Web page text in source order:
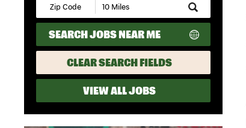
Submit
Zip
Code
and
Radius
Search
SEARCH JOBS NEAR ME
CLEAR SEARCH FIELDS
VIEW ALL JOBS